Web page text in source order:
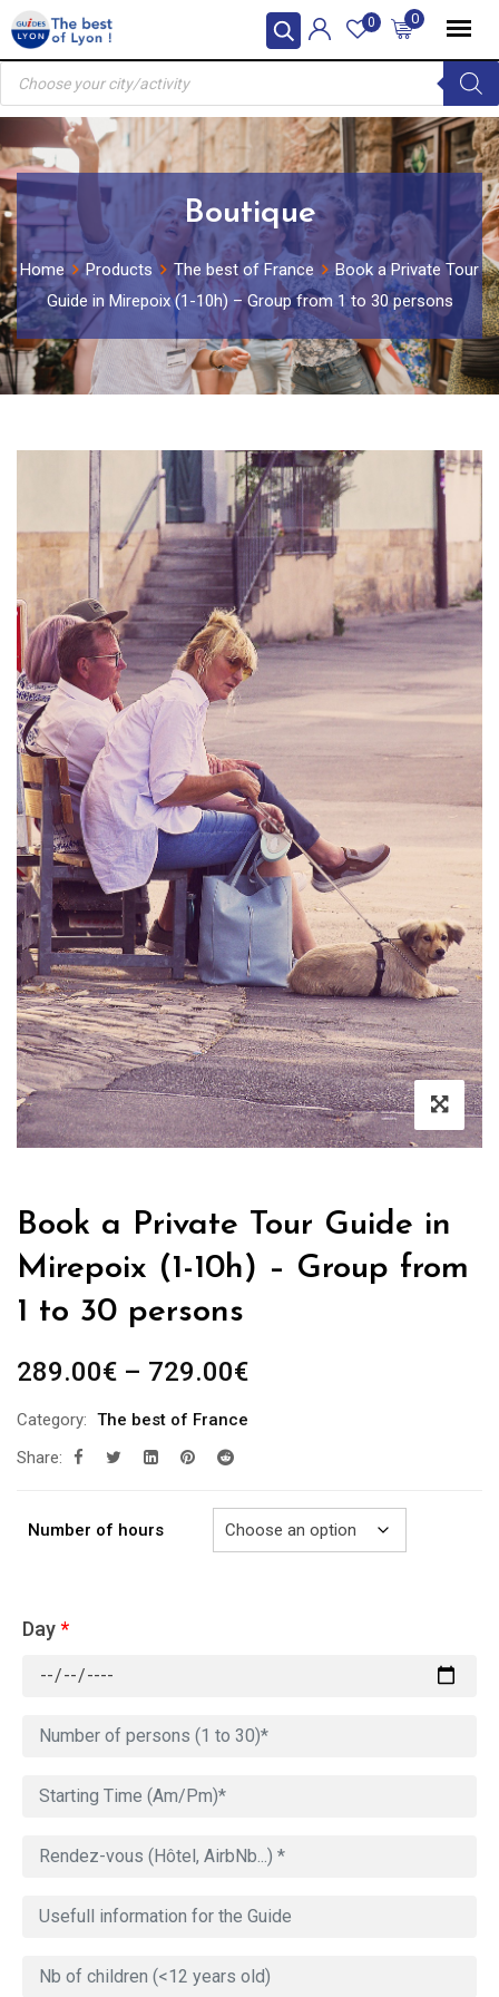
Skip
to
content
0
0
Products
search
Boutique
Home Products The best of France
Book a Private Tour
Guide in Mirepoix (1-10h) – Group from 1 to 30 persons
Book a Private Tour Guide in
Mirepoix (1-10h) – Group from
1 to 30 persons
289.00€ – 729.00€Price
Category: The best of France
Share:
Number of hours
Day*